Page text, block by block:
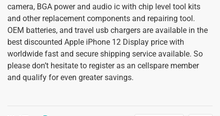
camera, BGA power and audio ic with chip level tool kits
and other replacement components and repairing tool.
OEM batteries, and travel usb chargers are available in the
best discounted Apple iPhone 12 Display price with
worldwide fast and secure shipping service available. So
please don’t hesitate to register as an cellspare member
and qualify for even greater savings.